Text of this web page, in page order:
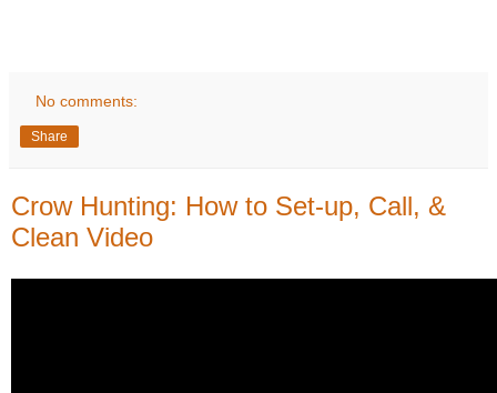
No comments:
Share
Crow Hunting: How to Set-up, Call, &
Clean Video